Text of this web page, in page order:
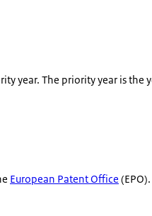
year. The priority year is
European Patent Office (EPO).